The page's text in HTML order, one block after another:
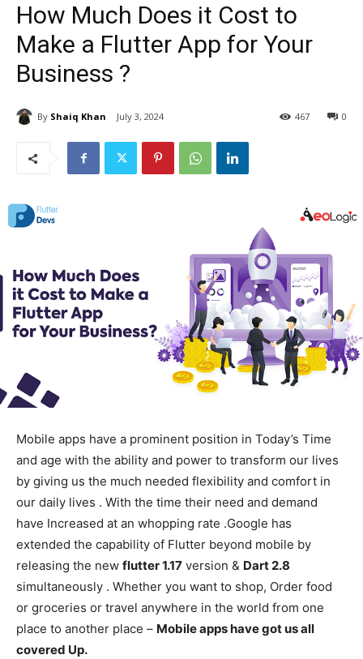
How Much Does it Cost to
Make a Flutter App for Your
Business ?
By Shaiq Khan July 3, 2024 0
467
Mobile apps have a prominent position in Today’s Time
and age with the ability and power to transform our lives
by giving us the much needed flexibility and comfort in
our daily lives . With the time their need and demand
have Increased at an whopping rate .Google has
extended the capability of Flutter beyond mobile by
releasing the new flutter 1.17 version & Dart 2.8
simultaneously . Whether you want to shop, Order food
or groceries or travel anywhere in the world from one
place to another place – Mobile apps have got us all
covered Up.